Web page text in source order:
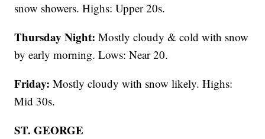
snow showers. Highs: Upper 20s.
Thursday Night: Mostly cloudy & cold with snow
by early morning. Lows: Near 20.
Friday: Mostly cloudy with snow likely. Highs:
Mid 30s.
ST. GEORGE